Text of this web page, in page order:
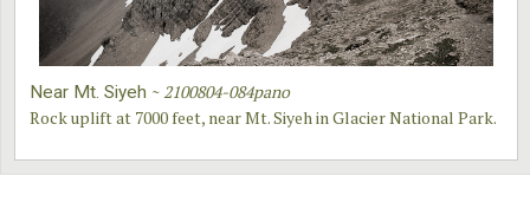
Near Mt. Siyeh ~ 2100804-084pano
Rock uplift at 7000 feet, near Mt. Siyeh in Glacier National Park.